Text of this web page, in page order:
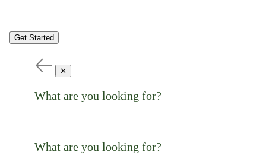
Get Started
✕
What are you looking for?
What are you looking for?